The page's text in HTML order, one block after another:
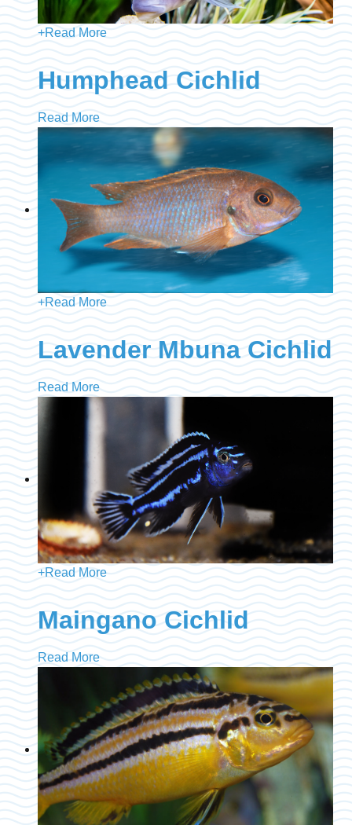
+Read More
Humphead Cichlid
Read More
+Read More
Lavender Mbuna Cichlid
Read More
+Read More
Maingano Cichlid
Read More